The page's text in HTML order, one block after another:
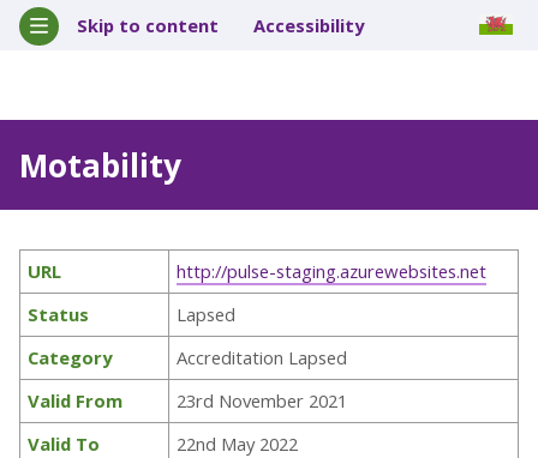
Skip to content Accessibility
Motability
URL
http://pulse-staging.azurewebsites.net
Status
Lapsed
Category
Accreditation Lapsed
Valid From
23rd November 2021
Valid To
22nd May 2022